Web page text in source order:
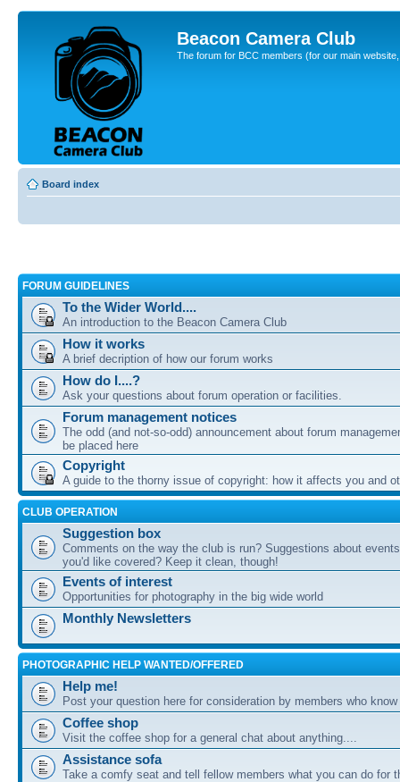
Beacon Camera Club
The forum for BCC members (for our main
Board index
FORUM GUIDELINES
To the Wider World....
An introduction to the Beacon Camera Club
How it works
A brief decription of how our forum works
How do I....?
Ask your questions about forum operation or facilities.
Forum management notices
The odd (and not-so-odd) announcement about forum
be placed here
Copyright
A guide to the thorny issue of copyright: how it affects you and
CLUB OPERATION
Suggestion box
Comments on the way the club is run? Suggestions about
you'd like covered? Keep it clean, though!
Events of interest
Opportunities for photography in the big wide world
Monthly Newsletters
PHOTOGRAPHIC HELP WANTED/OFFERED
Help me!
Post your question here for consideration by members who
Coffee shop
Visit the coffee shop for a general chat about anything....
Assistance sofa
Take a comfy seat and tell fellow members what you can do for